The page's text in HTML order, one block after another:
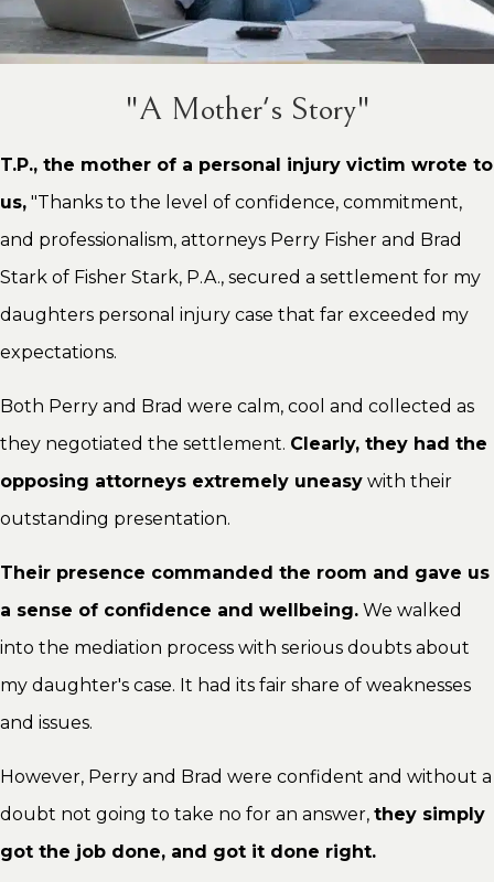
"A Mother's Story"
T.P., the mother of a personal injury victim wrote to
us, "Thanks to the level of confidence, commitment,
and professionalism, attorneys Perry Fisher and Brad
Stark of Fisher Stark, P.A., secured a settlement for my
daughters personal injury case that far exceeded my
expectations.
Both Perry and Brad were calm, cool and collected as
they negotiated the settlement. Clearly, they had the
opposing attorneys extremely uneasy with their
outstanding presentation.
Their presence commanded the room and gave us
a sense of confidence and wellbeing. We walked
into the mediation process with serious doubts about
my daughter's case. It had its fair share of weaknesses
and issues.
However, Perry and Brad were confident and without a
doubt not going to take no for an answer, they simply
got the job done, and got it done right.